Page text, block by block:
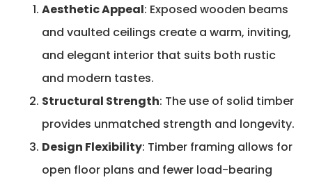
Aesthetic Appeal: Exposed wooden beams
and vaulted ceilings create a warm, inviting,
and elegant interior that suits both rustic
and modern tastes.
Structural Strength: The use of solid timber
provides unmatched strength and longevity.
Design Flexibility: Timber framing allows for
open floor plans and fewer load-bearing